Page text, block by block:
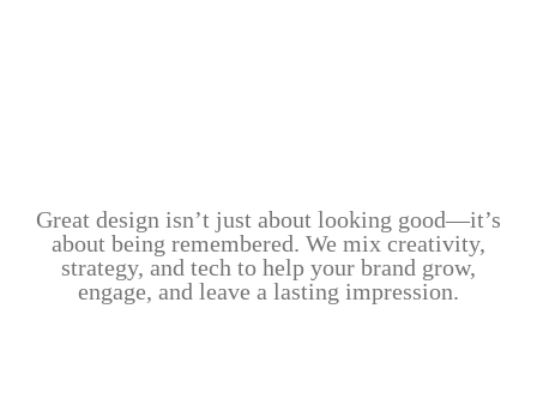
Great design isn’t just about looking good—it’s
about being remembered. We mix creativity,
strategy, and tech to help your brand grow,
engage, and leave a lasting impression.